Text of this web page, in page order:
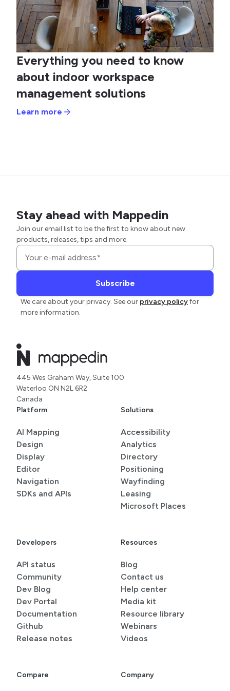
Everything you need to know
about indoor workspace
management solutions
Learn more
Stay ahead with Mappedin
Join our email list to be the first to know about new
products, releases, tips and more.
We care about your privacy. See our privacy policyfor
more information.
445 Wes Graham Way, Suite 100
Waterloo ON N2L 6R2
Canada
Platform
AI Mapping
Design
Display
Editor
Navigation
SDKs and APIs
Solutions
Accessibility
Analytics
Directory
Positioning
Wayfinding
Leasing
Microsoft Places
Developers
API status
Community
Dev Blog
Dev Portal
Documentation
Github
Release notes
Resources
Blog
Contact us
Help center
Media kit
Resource library
Webinars
Videos
Compare Company